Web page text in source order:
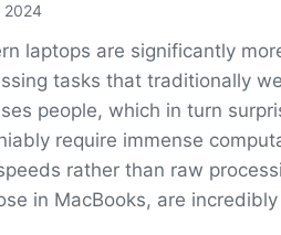
2024
laptops are significantly
tasks that traditionally
people, which in turn
require immense
rather than raw
in MacBooks, are